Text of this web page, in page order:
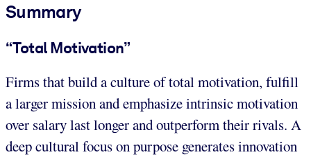
Summary
“Total Motivation”
Firms that build a culture of total motivation, fulfill
a larger mission and emphasize intrinsic motivation
over salary last longer and outperform their rivals. A
deep cultural focus on purpose generates innovation